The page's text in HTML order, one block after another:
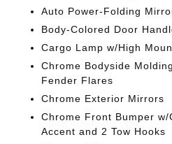
Auto Power-Folding
Body-Colored Door
Cargo Lamp w/High
Chrome Bodyside
Fender Flares
Chrome Exterior Mirrors
Chrome Front Bumper
Accent and 2 Tow Hooks